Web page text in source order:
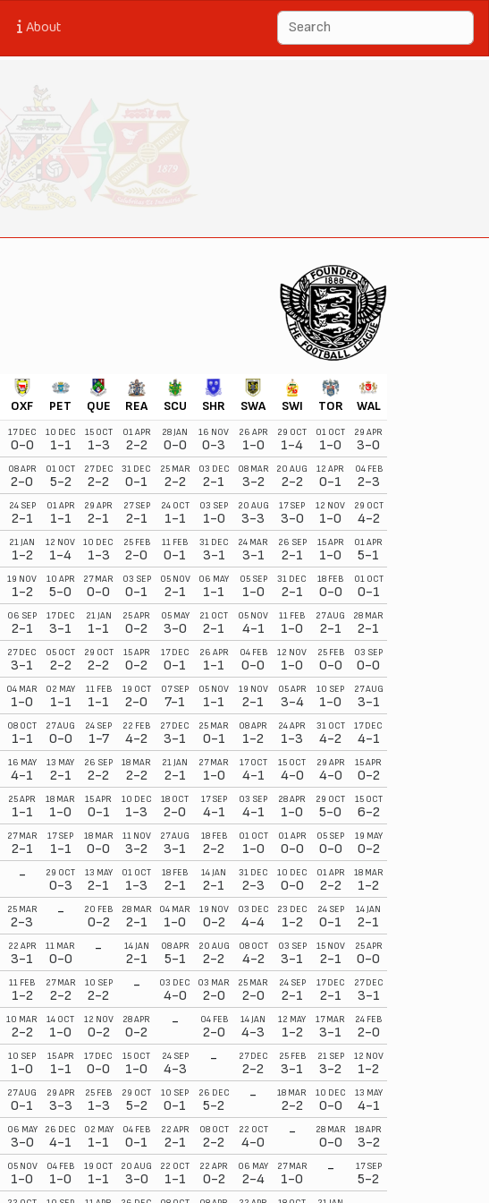
About
OXF PET QUE REA SCU SHR SWA SWI TOR WAL
17 DEC
0-0
10 DEC
1-1
15 OCT
1-3
01 APR
2-2
28 JAN
0-0
16 NOV
0-3
26 APR
1-0
29 OCT
1-4
01 OCT
1-0
29 APR
3-0
08 APR
2-0
01 OCT
5-2
27 DEC
2-2
31 DEC
0-1
25 MAR
2-2
03 DEC
2-1
08 MAR
3-2
20 AUG
2-2
12 APR
0-1
04 FEB
2-3
24 SEP
2-1
01 APR
1-1
29 APR
2-1
27 SEP
2-1
24 OCT
1-1
03 SEP
1-0
20 AUG
3-3
17 SEP
3-0
12 NOV
1-0
29 OCT
4-2
21 JAN
1-2
12 NOV
1-4
10 DEC
1-3
25 FEB
2-0
11 FEB
0-1
31 DEC
3-1
24 MAR
3-1
26 SEP
2-1
15 APR
1-0
01 APR
5-1
19 NOV
1-2
10 APR
5-0
27 MAR
0-0
03 SEP
0-1
05 NOV
2-1
06 MAY
1-1
05 SEP
1-0
31 DEC
2-1
18 FEB
0-0
01 OCT
0-1
06 SEP
2-1
17 DEC
3-1
21 JAN
1-1
25 APR
0-2
05 MAY
3-0
21 OCT
2-1
05 NOV
4-1
11 FEB
1-0
27 AUG
2-1
28 MAR
2-1
27 DEC
3-1
05 OCT
2-2
29 OCT
2-2
15 APR
0-2
17 DEC
0-1
26 APR
1-1
04 FEB
0-0
12 NOV
1-0
25 FEB
0-0
03 SEP
0-0
04 MAR
1-0
02 MAY
1-1
11 FEB
1-1
19 OCT
2-0
07 SEP
7-1
05 NOV
1-1
19 NOV
2-1
05 APR
3-4
10 SEP
1-0
27 AUG
3-1
08 OCT
1-1
27 AUG
0-0
24 SEP
1-7
22 FEB
4-2
27 DEC
3-1
25 MAR
0-1
08 APR
1-2
24 APR
1-3
31 OCT
4-2
17 DEC
4-1
16 MAY
4-1
13 MAY
2-1
26 SEP
2-2
18 MAR
2-2
21 JAN
2-1
27 MAR
1-0
17 OCT
4-1
15 OCT
4-0
29 APR
4-0
15 APR
0-2
25 APR
1-1
18 MAR
1-0
15 APR
0-1
10 DEC
1-3
18 OCT
2-0
17 SEP
4-1
03 SEP
4-1
28 APR
1-0
29 OCT
5-0
15 OCT
6-2
27 MAR
2-1
17 SEP
1-1
18 MAR
0-0
11 NOV
3-2
27 AUG
3-1
18 FEB
2-2
01 OCT
1-0
01 APR
0-0
05 SEP
0-0
19 MAY
0-2
- 29 OCT
0-3
13 MAY
2-1
01 OCT
1-3
18 FEB
2-1
14 JAN
2-1
31 DEC
2-3
10 DEC
0-0
01 APR
2-2
18 MAR
1-2
25 MAR
2-3
- 20 FEB
0-2
28 MAR
2-1
04 MAR
1-0
19 NOV
0-2
03 DEC
4-4
23 DEC
1-2
24 SEP
0-1
14 JAN
2-1
22 APR
3-1
11 MAR
0-0
- 14 JAN
2-1
08 APR
5-1
20 AUG
2-2
08 OCT
4-2
03 SEP
3-1
15 NOV
2-1
25 APR
0-0
11 FEB
1-2
27 MAR
2-2
10 SEP
2-2
- 03 DEC
4-0
03 MAR
2-0
25 MAR
2-0
24 SEP
2-1
17 DEC
2-1
27 DEC
3-1
10 MAR
2-2
14 OCT
1-0
12 NOV
0-2
28 APR
0-2
- 04 FEB
2-0
14 JAN
4-3
12 MAY
1-2
17 MAR
3-1
24 FEB
2-0
10 SEP
1-0
15 APR
1-1
17 DEC
0-0
15 OCT
1-0
24 SEP
4-3
- 27 DEC
2-2
25 FEB
3-1
21 SEP
3-2
12 NOV
1-2
27 AUG
0-1
29 APR
3-3
25 FEB
1-3
29 OCT
5-2
10 SEP
0-1
26 DEC
5-2
- 18 MAR
2-2
10 DEC
0-0
13 MAY
4-1
06 MAY
3-0
26 DEC
4-1
02 MAY
1-1
04 FEB
0-1
22 APR
2-1
08 OCT
2-2
22 OCT
4-0
- 28 MAR
0-0
18 APR
3-2
05 NOV
1-0
04 FEB
1-0
19 OCT
1-1
20 AUG
3-0
22 OCT
1-1
22 APR
0-2
06 MAY
2-4
27 MAR
1-0
- 17 SEP
5-2